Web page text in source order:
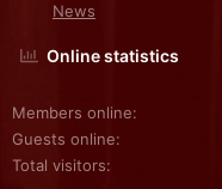
News
Online statistics
Members online
Guests online
Total visitors